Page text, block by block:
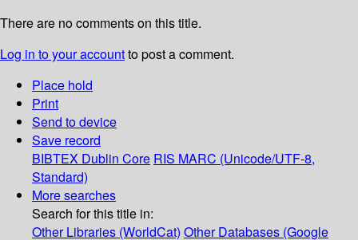
There are no comments on this title.
Log in to your accountto post a comment.
Place hold
Print
Send to device
Save record
BIBTEX Dublin Core RIS MARC (Unicode/UTF-8,
Standard)
More searches
Search for this title in:
Other Libraries (WorldCat) Other Databases (Google